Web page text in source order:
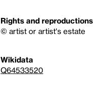
Rights and reproductions
© artist or artist's estate
Wikidata
Q64533520